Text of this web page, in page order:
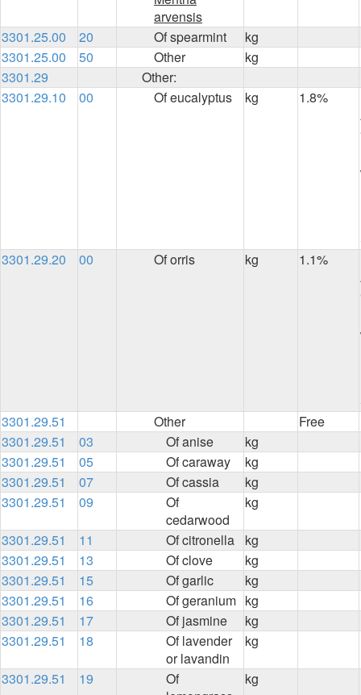
arvensis
3301.25.00 20 Of spearmint
kg
3301.25.00
50 Other
kg
3301.29
Other:
3301.29.10
00 Of eucalyptus kg 1.8%
3301.29.20
00 Of orris kg 1.1%
3301.29.51
Other
Free
3301.29.51
03 Of anise
kg
3301.29.51
05 Of caraway
kg
3301.29.51
07 Of cassia
kg
3301.29.51
09
Of
cedarwood
kg
3301.29.51 11 Of citronella
kg
3301.29.51
13 Of clove
kg
3301.29.51
15 Of garlic
kg
3301.29.51
16 Of geranium kg
3301.29.51
17 Of jasmine
kg
3301.29.51
18
Of lavender
or lavandin
kg
3301.29.51 19
Of
kg